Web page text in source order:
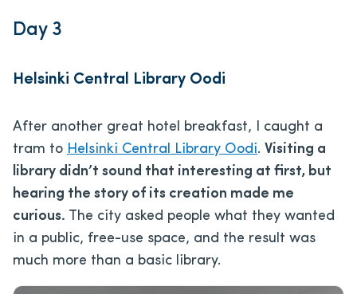
Day 3
Helsinki Central Library Oodi
After another great hotel breakfast, I caught a
tram to Helsinki Central Library Oodi. Visiting a
library didn’t sound that interesting at first, but
hearing the story of its creation made me
curious. The city asked people what they wanted
in a public, free-use space, and the result was
much more than a basic library.